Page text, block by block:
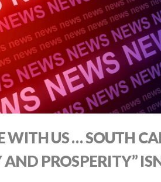
WITH US … SOUTH
PROSPERITY”